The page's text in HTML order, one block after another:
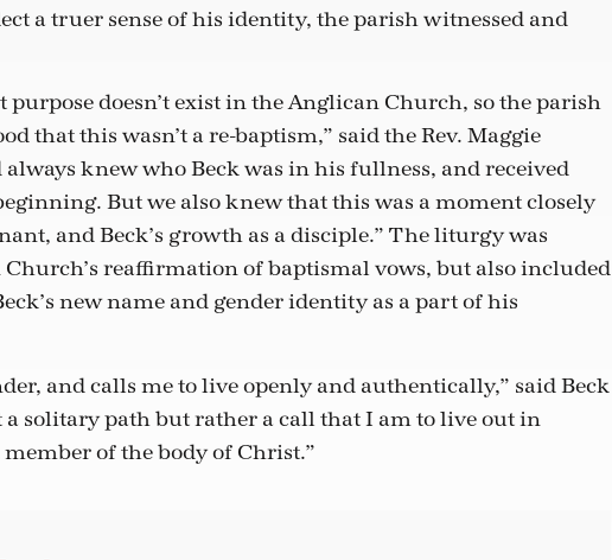
a truer sense of his identity, the parish witnessed and
doesn’t exist in the Anglican Church, so the parish
that this wasn’t a re-baptism,” said the Rev. Maggie
knew who Beck was in his fullness, and received
But we also knew that this was a moment closely
and Beck’s growth as a disciple.” The liturgy was
reaffirmation of baptismal vows, but also included
new name and gender identity as a part of his
and calls me to live openly and authentically,” said Beck
a solitary path but rather a call that I am to live out in
of the body of Christ.”